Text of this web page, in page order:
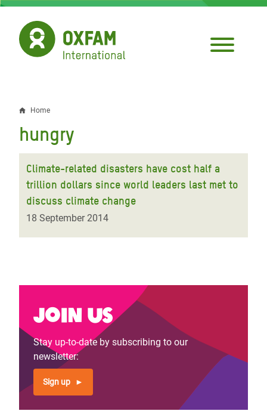
Skip
main
content
Breadcrumb
Home
hungry
Climate-related disasters have cost half a
trillion dollars since world leaders last met to
discuss climate change
18 September 2014
Join us
Stay up-to-date by subscribing to our
newsletter:
Sign up